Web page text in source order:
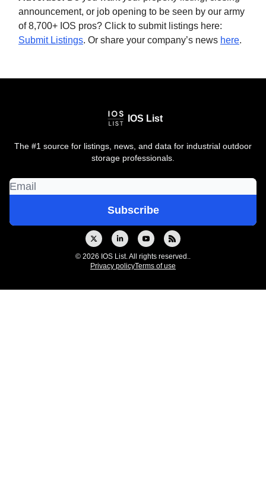
announcement, or job opening to be seen by our army
of 8,700+ IOS pros? Click to submit listings here:
Submit Listings. Or share your company’s news here.
IOS List
The #1 source for listings, news, and data for industrial outdoor
storage professionals.
© 2026 IOS List. All rights reserved..
Privacy policyTerms of use